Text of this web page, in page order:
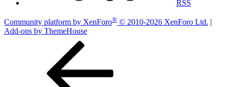
RSS
Community platform by XenForo® © 2010-2026 XenForo Ltd. |
Add-ons by ThemeHouse